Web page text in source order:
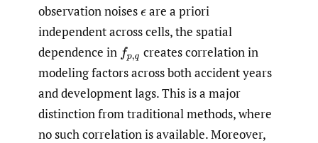
observation noisesϵare a priori
independent across cells, the spatial
dependence in fp,q creates correlation in
modeling factors across both accident years
and development lags. This is a major
distinction from traditional methods, where
no such correlation is available. Moreover,